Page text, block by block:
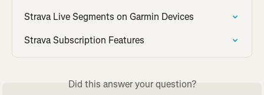
Strava Live Segments on Garmin Devices
Strava Subscription Features
Did this answer your question?